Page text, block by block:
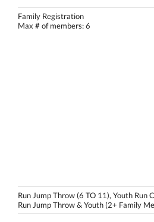
Family Registration
Max # of members: 6
Run Jump Throw (6 TO 11), Youth Run
Run Jump Throw & Youth (2+ Family